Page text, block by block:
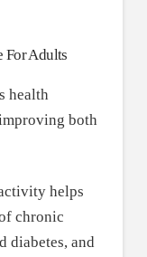
For Adults
health
both
helps
chronic
diabetes, and